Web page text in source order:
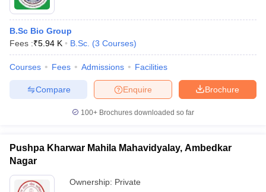
B.Sc Bio Group
Fees :₹5.94 K B.Sc. (3 Courses)
Courses Fees Admissions Facilities
Brochure
Enquire
Compare
100+ Brochures downloaded so far
Pushpa Kharwar Mahila Mahavidyalay, Ambedkar
Nagar
Ownership: Private